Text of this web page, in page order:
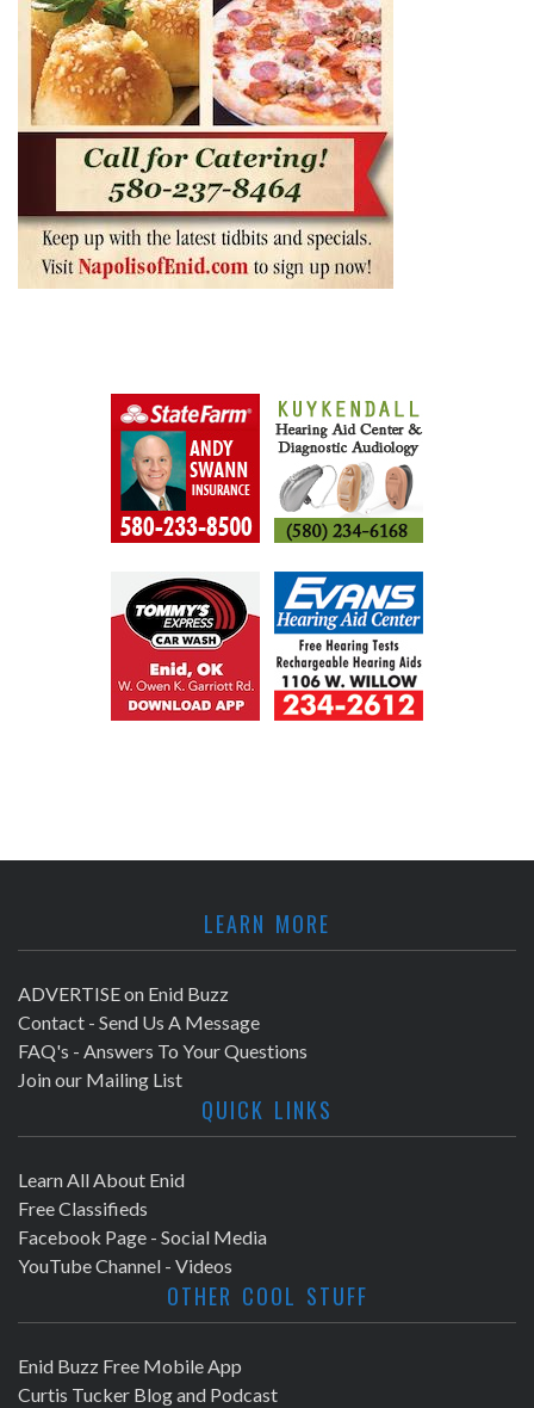
LEARN MORE
ADVERTISE on Enid Buzz
Contact - Send Us A Message
FAQ's - Answers To Your Questions
Join our Mailing List
QUICK LINKS
Learn All About Enid
Free Classifieds
Facebook Page - Social Media
YouTube Channel - Videos
OTHER COOL STUFF
Enid Buzz Free Mobile App
Curtis Tucker Blog and Podcast